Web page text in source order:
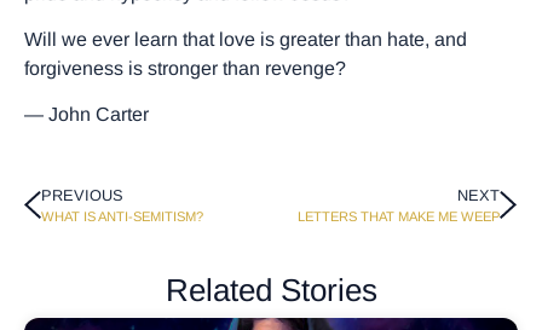
Will we ever learn that love is greater than hate, and
forgiveness is stronger than revenge?
— John Carter
PREVIOUS
WHAT IS ANTI-SEMITISM?
NEXT
LETTERS THAT MAKE ME WEEP
Related Stories